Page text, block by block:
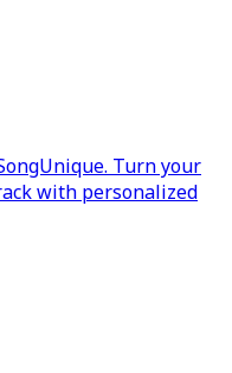
Turn your
with personalized